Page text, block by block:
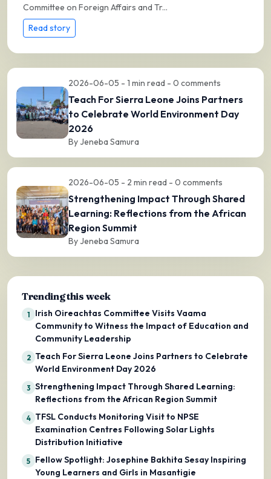
Committee on Foreign Affairs and Tr...
Read story
2026-06-05 - 1 min read - 0 comments
Teach For Sierra Leone Joins Partners
to Celebrate World Environment Day
2026
By Jeneba Samura
2026-06-05 - 2 min read - 0 comments
Strengthening Impact Through Shared
Learning: Reflections from the African
Region Summit
By Jeneba Samura
Trending this week
1
Irish Oireachtas Committee Visits Vaama
Community to Witness the Impact of Education and
Community Leadership
2 Teach For Sierra Leone Joins Partners to Celebrate
World Environment Day 2026
3 Strengthening Impact Through Shared Learning:
Reflections from the African Region Summit
4 TFSL Conducts Monitoring Visit to NPSE
Examination Centres Following Solar Lights
Distribution Initiative
5 Fellow Spotlight: Josephine Bakhita Sesay Inspiring
Young Learners and Girls in Masantigie